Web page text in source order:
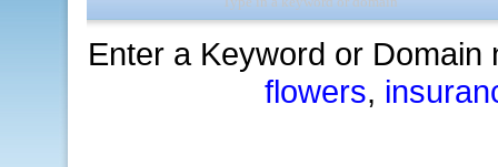
Enter a Keyword or
flowers,